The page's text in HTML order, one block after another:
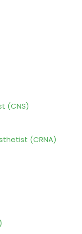
(CNS)
(CRNA)